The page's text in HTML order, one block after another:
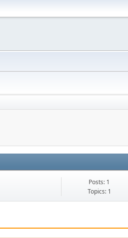
Posts: 1
Topics: 1